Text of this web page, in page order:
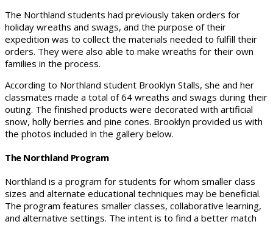
The Northland students had previously taken orders for
holiday wreaths and swags, and the purpose of their
expedition was to collect the materials needed to fulfill their
orders. They were also able to make wreaths for their own
families in the process.
According to Northland student Brooklyn Stalls, she and her
classmates made a total of 64 wreaths and swags during their
outing. The finished products were decorated with artificial
snow, holly berries and pine cones. Brooklyn provided us with
the photos included in the gallery below.
The Northland Program
Northland is a program for students for whom smaller class
sizes and alternate educational techniques may be beneficial.
The program features smaller classes, collaborative learning,
and alternative settings. The intent is to find a better match